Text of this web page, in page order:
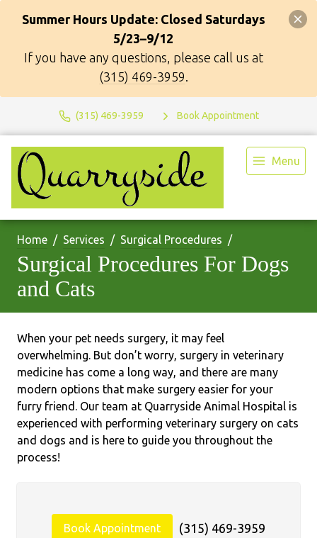
Summer Hours Update: Closed Saturdays
5/23–9/12
If you have any questions, please call us at
(315) 469-3959.
(315) 469-3959 Book Appointment
Menu
Home Services Surgical Procedures
Surgical Procedures For Dogs
and Cats
When your pet needs surgery, it may feel
overwhelming. But don’t worry, surgery in veterinary
medicine has come a long way, and there are many
modern options that make surgery easier for your
furry friend. Our team at Quarryside Animal Hospital is
experienced with performing veterinary surgery on cats
and dogs and is here to guide you throughout the
process!
Book Appointment (315) 469-3959